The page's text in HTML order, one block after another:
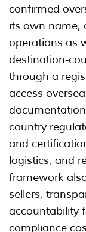
confirmed
its own name,
operations as
destination-
through a
access
country
and
logistics, and
framework
sellers,
accountability
compliance